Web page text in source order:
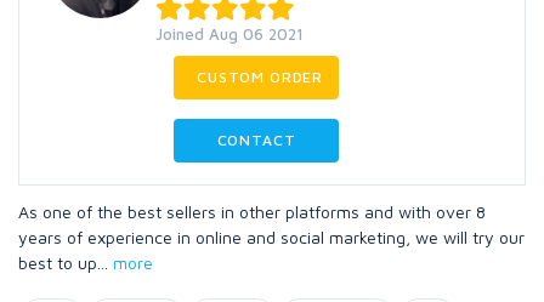
Joined Aug 06 2021
CUSTOM ORDER
CONTACT
As one of the best sellers in other platforms and with over 8
years of experience in online and social marketing, we will try our
best to up
more